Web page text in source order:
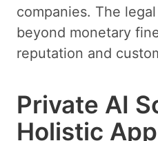
companies. The
beyond monetary
reputation and
Private AI
Holistic